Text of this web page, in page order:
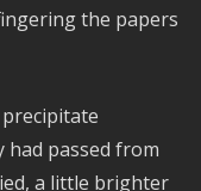
the papers
had passed from
a little brighter